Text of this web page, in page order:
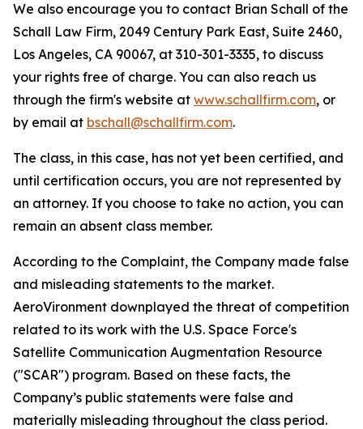
We also encourage you to contact Brian Schall of the
Schall Law Firm, 2049 Century Park East, Suite 2460,
Los Angeles, CA 90067, at 310-301-3335, to discuss
your rights free of charge. You can also reach us
through the firm's website at www.schallfirm.com, or
by email at bschall@schallfirm.com.
The class, in this case, has not yet been certified, and
until certification occurs, you are not represented by
an attorney. If you choose to take no action, you can
remain an absent class member.
According to the Complaint, the Company made false
and misleading statements to the market.
AeroVironment downplayed the threat of competition
related to its work with the U.S. Space Force's
Satellite Communication Augmentation Resource
("SCAR") program. Based on these facts, the
Company’s public statements were false and
materially misleading throughout the class period.